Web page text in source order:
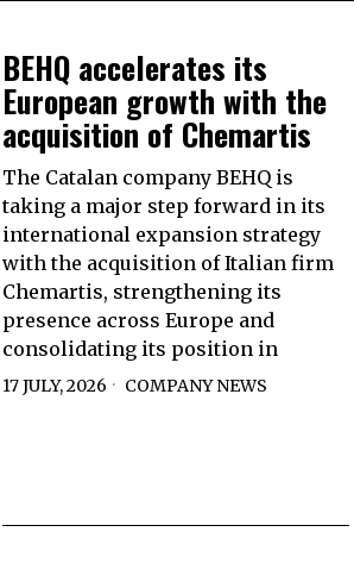
BEHQ accelerates its
European growth with the
acquisition of Chemartis
The Catalan company BEHQ is
taking a major step forward in its
international expansion strategy
with the acquisition of Italian firm
Chemartis, strengthening its
presence across Europe and
consolidating its position in
17 JULY, 2026 COMPANY NEWS